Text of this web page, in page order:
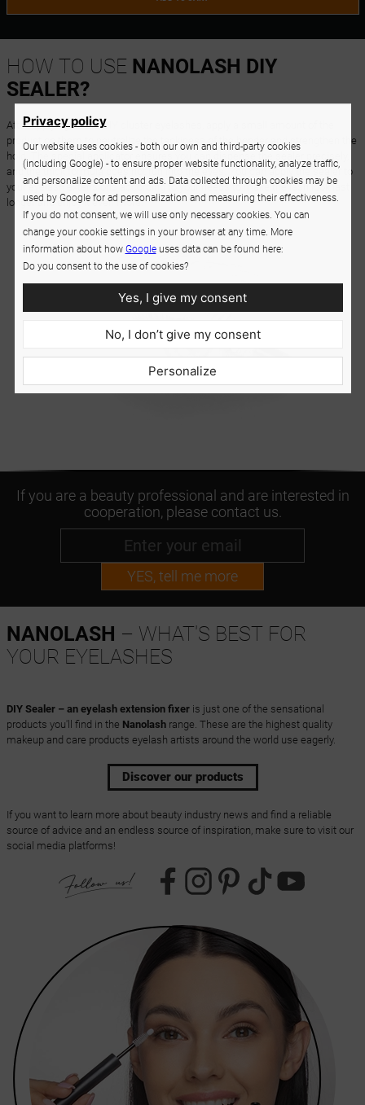
HOW TO USE NANOLASH DIY
SEALER?
After applying all the DIY cluster eyelashes, apply a small amount of the
product on them to neutralize the tackiness of the bonder and strengthen the
hold. The special applicator ensures you can dispense the sealer precisely,
and the thick formula does not run into the eyes. You can apply the sealer to
your eyelash extensions according to your needs to make the lash look last
longer and enjoy it even more.
If you are a beauty professional and are interested in
cooperation, please contact us.
YES, tell me more
NANOLASH – WHAT'S BEST FOR
YOUR EYELASHES
DIY Sealer – an eyelash extension fixeris just one of the sensational
products you'll find in the Nanolashrange. These are the highest quality
makeup and care products eyelash artists around the world use eagerly.
Discover our products
If you want to learn more about beauty industry news and find a reliable
source of advice and an endless source of inspiration, make sure to visit our
social media platforms!
Privacy policy
Our website uses cookies - both our own and third-party cookies
(including Google) - to ensure proper website functionality, analyze traffic,
and personalize content and ads. Data collected through cookies may be
used by Google for ad personalization and measuring their effectiveness.
If you do not consent, we will use only necessary cookies. You can
change your cookie settings in your browser at any time. More
information about how Googleuses data can be found here:
Do you consent to the use of cookies?
Yes, I give my consent
No, I don’t give my consent
Personalize